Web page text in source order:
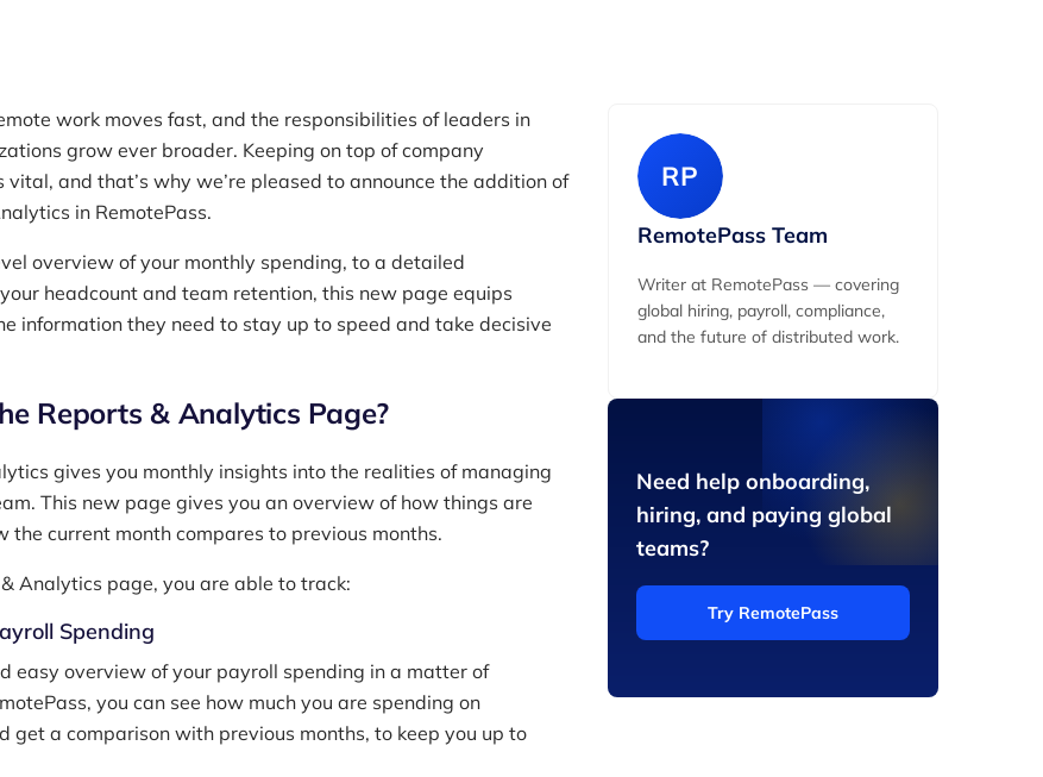
work moves fast, and the responsibilities of leaders in
grow ever broader. Keeping on top of company
vital, and that’s why we’re pleased to announce the addition of
in RemotePass.
overview of your monthly spending, to a detailed
headcount and team retention, this new page equips
information they need to stay up to speed and take decisive
Reports & Analytics Page?
gives you monthly insights into the realities of managing
This new page gives you an overview of how things are
the current month compares to previous months.
Analytics page, you are able to track:
Spending
easy overview of your payroll spending in a matter of
you can see how much you are spending on
get a comparison with previous months, to keep you up to
RP
RemotePass Team
Writer at RemotePass — covering
global hiring, payroll, compliance,
and the future of distributed work.
Need help onboarding,
hiring, and paying global
teams?
Try RemotePass